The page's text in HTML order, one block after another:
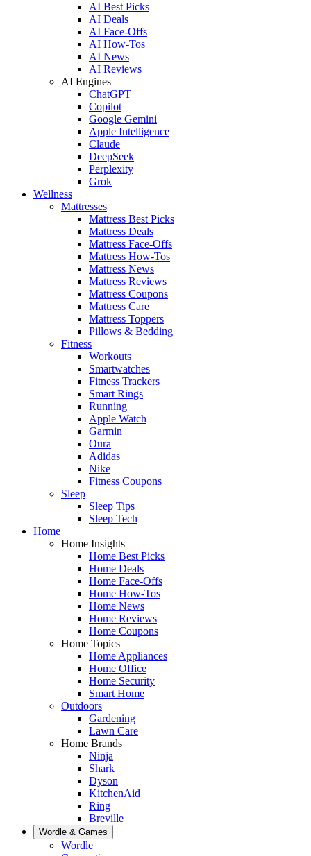
AI Best Picks
AI Deals
AI Face-Offs
AI How-Tos
AI News
AI Reviews
AI Engines
ChatGPT
Copilot
Google Gemini
Apple Intelligence
Claude
DeepSeek
Perplexity
Grok
Wellness
Mattresses
Mattress Best Picks
Mattress Deals
Mattress Face-Offs
Mattress How-Tos
Mattress News
Mattress Reviews
Mattress Coupons
Mattress Care
Mattress Toppers
Pillows & Bedding
Fitness
Workouts
Smartwatches
Fitness Trackers
Smart Rings
Running
Apple Watch
Garmin
Oura
Adidas
Nike
Fitness Coupons
Sleep
Sleep Tips
Sleep Tech
Home
Home Insights
Home Best Picks
Home Deals
Home Face-Offs
Home How-Tos
Home News
Home Reviews
Home Coupons
Home Topics
Home Appliances
Home Office
Home Security
Smart Home
Outdoors
Gardening
Lawn Care
Home Brands
Ninja
Shark
Dyson
KitchenAid
Ring
Breville
Wordle & Games
Wordle